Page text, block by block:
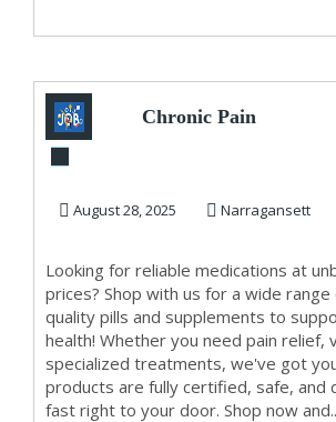
Chronic Pain
August 28, 2025 Narragansett
Looking for reliable medications at
prices? Shop with us for a wide range
quality pills and supplements to
health! Whether you need pain relief,
specialized treatments, we've got
products are fully certified, safe, and
fast right to your door. Shop now